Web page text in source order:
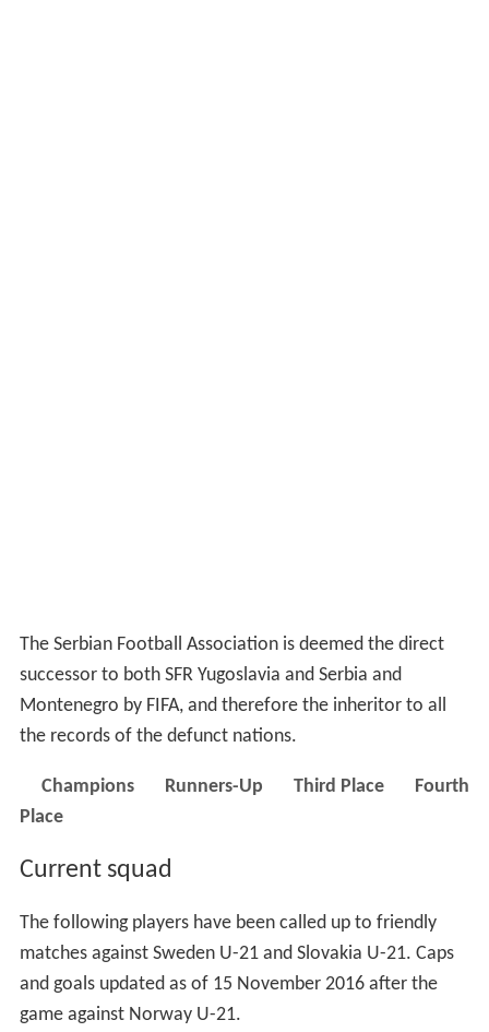
The Serbian Football Association is deemed the direct
successor to both SFR Yugoslavia and Serbia and
Montenegro by FIFA, and therefore the inheritor to all
the records of the defunct nations.
Champions Runners-Up Third Place
Fourth
Place
Current squad
The following players have been called up to friendly
matches against Sweden U-21 and Slovakia U-21. Caps
and goals updated as of 15 November 2016 after the
game against Norway U-21.